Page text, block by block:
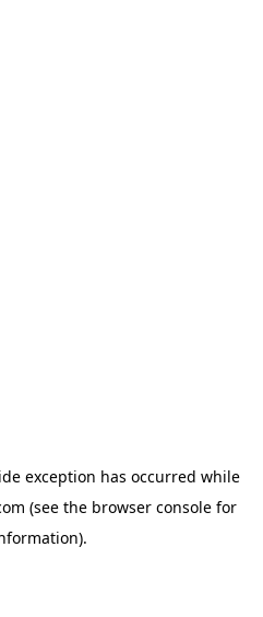
exception has occurred while
(see the browser consolefor